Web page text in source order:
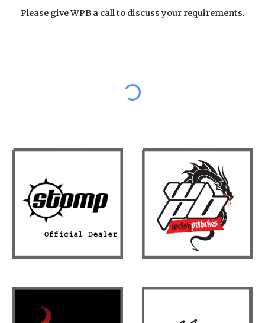
Please give WPB a call to discuss your requirements.